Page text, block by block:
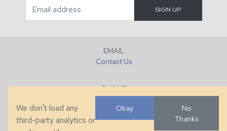
EMAIL
Contact Us
PHONE
+1 (828) 632-7731
We don't load any
third-party analytics or
Okay
No
Thanks